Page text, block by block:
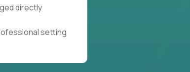
directly
setting